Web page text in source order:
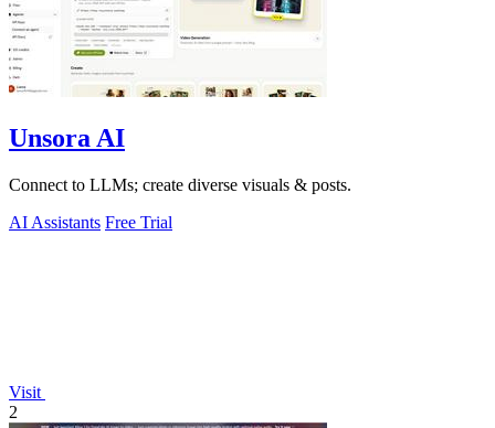
Unsora AI
Connect to LLMs; create diverse visuals & posts.
AI Assistants Free Trial
Visit
2